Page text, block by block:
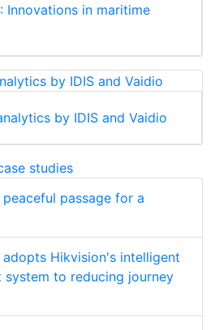
Innovations in maritime
by IDIS and Vaidio
studies
passage for a
adopts Hikvision's intelligent
to reducing journey